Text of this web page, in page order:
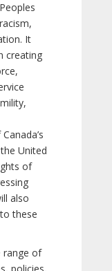
It
creating
United
of
also
these
range of